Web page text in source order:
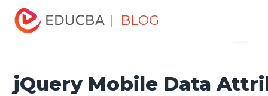
| BLOG
Home
Tutorials
jQuery Tutorial jQuery Mobile Data Attributes
jQuery Mobile Data